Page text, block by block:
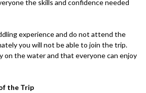
the skills and confidence needed
experience and do not attend the
you will not be able to join the trip.
on the water and that everyone can enjoy
the Trip